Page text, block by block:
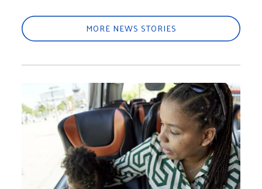
MORE NEWS STORIES